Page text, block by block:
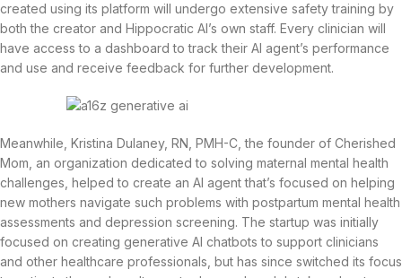
created using its platform will undergo extensive safety training by
both the creator and Hippocratic AI’s own staff. Every clinician will
have access to a dashboard to track their AI agent’s performance
and use and receive feedback for further development.
Meanwhile, Kristina Dulaney, RN, PMH-C, the founder of Cherished
Mom, an organization dedicated to solving maternal mental health
challenges, helped to create an AI agent that’s focused on helping
new mothers navigate such problems with postpartum mental health
assessments and depression screening. The startup was initially
focused on creating generative AI chatbots to support clinicians
and other healthcare professionals, but has since switched its focus